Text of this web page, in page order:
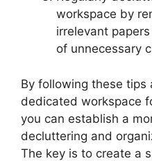
workspace by
irrelevant
of unnecessary
By following these tips
dedicated workspace
you can establish a
decluttering and
The key is to create a